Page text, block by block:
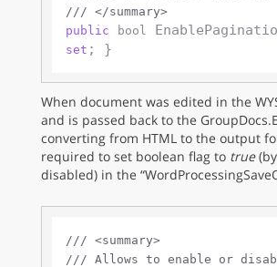
/// </summary>
public
bool
set
When document was edited in the
and is passed back to the
converting from HTML to the output
required to set boolean flag to true
disabled) in the
/// <summary>
/// Allows to enable or